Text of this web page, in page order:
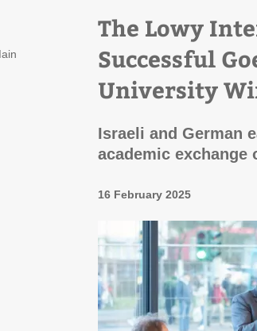
The Lowy
Successful
University
Israeli and German
academic exchange
16 February 2025